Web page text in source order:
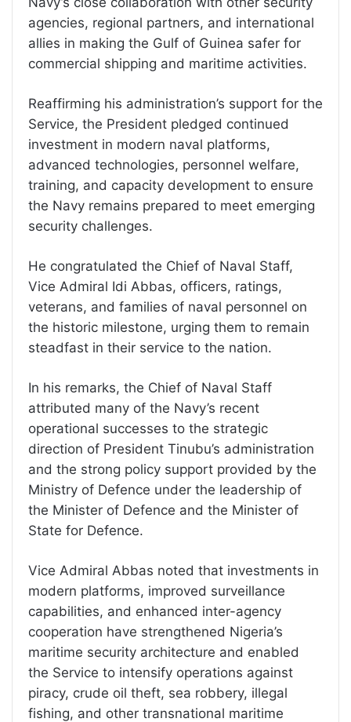
agencies, regional partners, and international
allies in making the Gulf of Guinea safer for
commercial shipping and maritime activities.
Reaffirming his administration’s support for the
Service, the President pledged continued
investment in modern naval platforms,
advanced technologies, personnel welfare,
training, and capacity development to ensure
the Navy remains prepared to meet emerging
security challenges.
He congratulated the Chief of Naval Staff,
Vice Admiral Idi Abbas, officers, ratings,
veterans, and families of naval personnel on
the historic milestone, urging them to remain
steadfast in their service to the nation.
In his remarks, the Chief of Naval Staff
attributed many of the Navy’s recent
operational successes to the strategic
direction of President Tinubu’s administration
and the strong policy support provided by the
Ministry of Defence under the leadership of
the Minister of Defence and the Minister of
State for Defence.
Vice Admiral Abbas noted that investments in
modern platforms, improved surveillance
capabilities, and enhanced inter-agency
cooperation have strengthened Nigeria’s
maritime security architecture and enabled
the Service to intensify operations against
piracy, crude oil theft, sea robbery, illegal
fishing, and other transnational maritime